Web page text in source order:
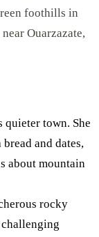
foothills in
Ouarzazate,
town. She
and dates,
about mountain
rocky